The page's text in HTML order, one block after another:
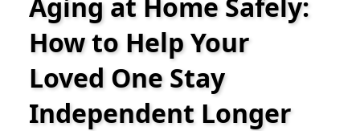
How to Help Your
Loved One Stay
Independent Longer